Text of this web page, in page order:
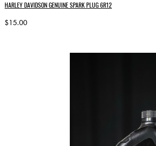
HARLEY DAVIDSON GENUINE SPARK PLUG 6R12
$15.00